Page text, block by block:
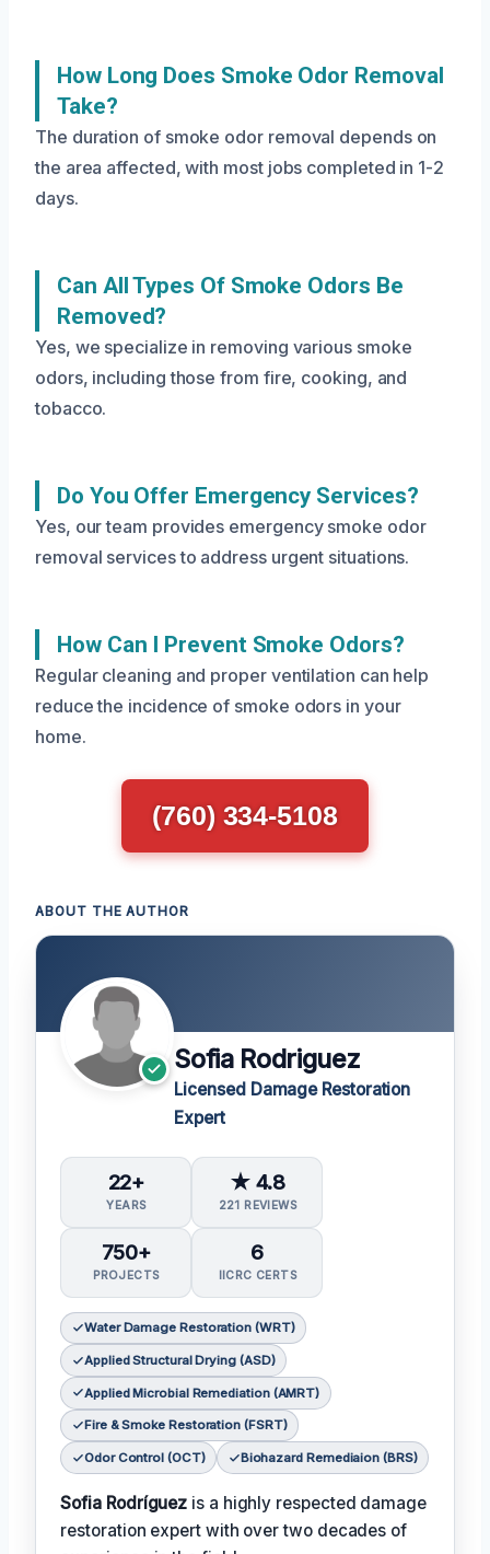
How Long Does Smoke Odor Removal
Take?
The duration of smoke odor removal depends on
the area affected, with most jobs completed in 1-2
days.
Can All Types Of Smoke Odors Be
Removed?
Yes, we specialize in removing various smoke
odors, including those from fire, cooking, and
tobacco.
Do You Offer Emergency Services?
Yes, our team provides emergency smoke odor
removal services to address urgent situations.
How Can I Prevent Smoke Odors?
Regular cleaning and proper ventilation can help
reduce the incidence of smoke odors in your
home.
(760) 334-5108
ABOUT THE AUTHOR
Sofia Rodriguez
Licensed Damage Restoration
Expert
22+
YEARS
★ 4.8
221 REVIEWS
750+
PROJECTS
6
IICRC CERTS
Water Damage Restoration (WRT)
Applied Structural Drying (ASD)
Applied Microbial Remediation (AMRT)
Fire & Smoke Restoration (FSRT)
Odor Control (OCT) Biohazard Remediaion (BRS)
Sofia Rodríguez is a highly respected damage
restoration expert with over two decades of